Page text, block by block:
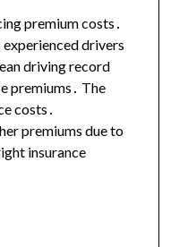
premium costs․
experienced drivers
driving record
premiums․ The
costs․
premiums due to
insurance